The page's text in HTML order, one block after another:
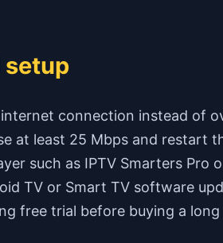
setup
connection instead of
at least 25 Mbps and restart
such as IPTV Smarters Pro
TV or Smart TV software
free trial before buying a long